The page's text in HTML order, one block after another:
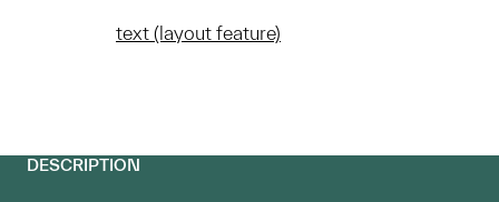
text (layout feature)
DESCRIPTION